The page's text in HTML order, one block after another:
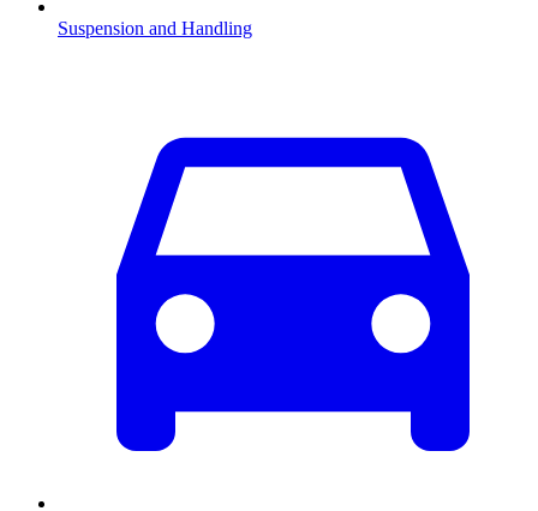
Suspension and Handling